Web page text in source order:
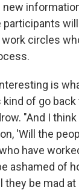
circles
is
kind of go
"And I
'Will the
have
ashamed of
they be mad